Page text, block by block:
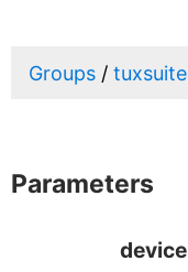
Groups tuxsuite
Parameters
device